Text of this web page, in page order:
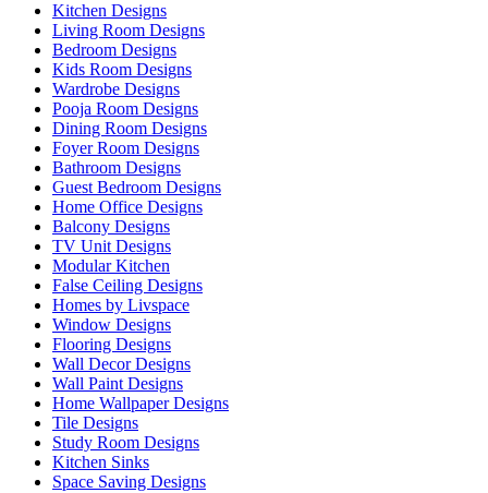
Kitchen Designs
Living Room Designs
Bedroom Designs
Kids Room Designs
Wardrobe Designs
Pooja Room Designs
Dining Room Designs
Foyer Room Designs
Bathroom Designs
Guest Bedroom Designs
Home Office Designs
Balcony Designs
TV Unit Designs
Modular Kitchen
False Ceiling Designs
Homes by Livspace
Window Designs
Flooring Designs
Wall Decor Designs
Wall Paint Designs
Home Wallpaper Designs
Tile Designs
Study Room Designs
Kitchen Sinks
Space Saving Designs